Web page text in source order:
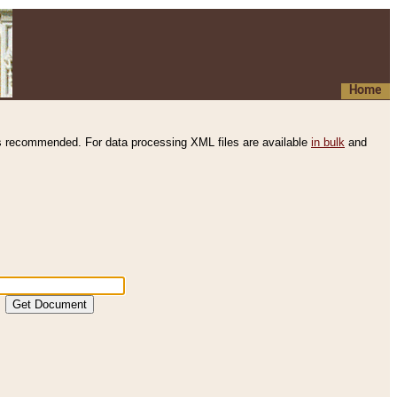
Home
recommended. For data processing XML files are available in bulk and